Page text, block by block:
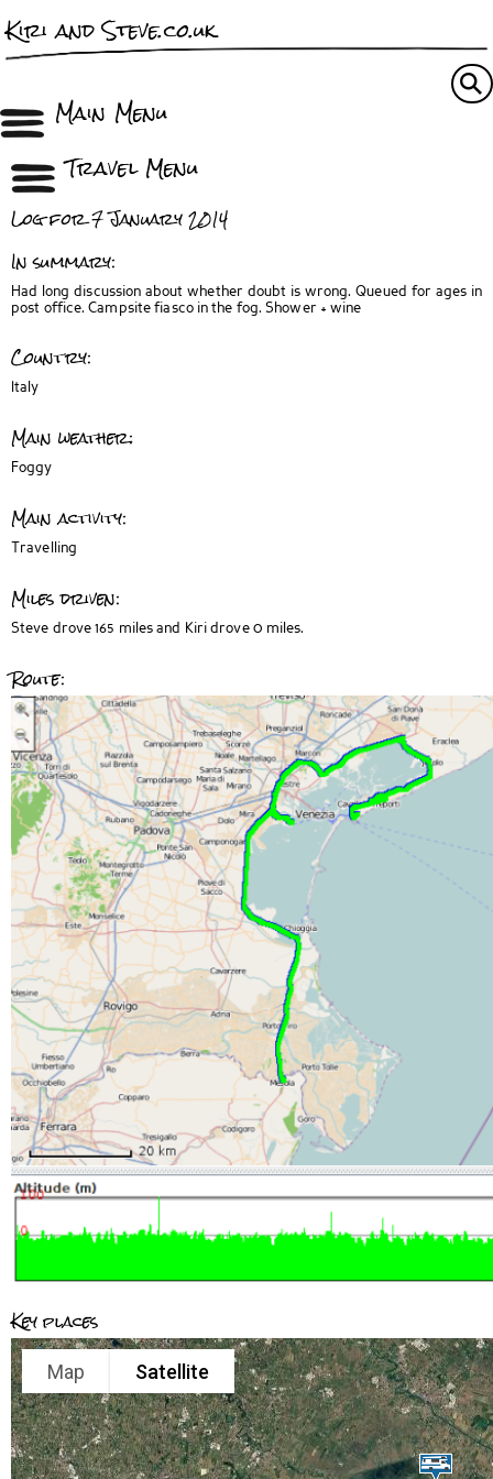
Kiri and Steve.co.uk
Main Menu
Travel Menu
Log for 7 January 2014
In summary:
Had long discussion about whether doubt is wrong. Queued for ages in
post office. Campsite fiasco in the fog. Shower + wine
Country:
Italy
Main weather:
Foggy
Main activity:
Travelling
Miles driven:
Steve drove 165 miles and Kiri drove 0 miles.
Route:
Key places
Map Satellite